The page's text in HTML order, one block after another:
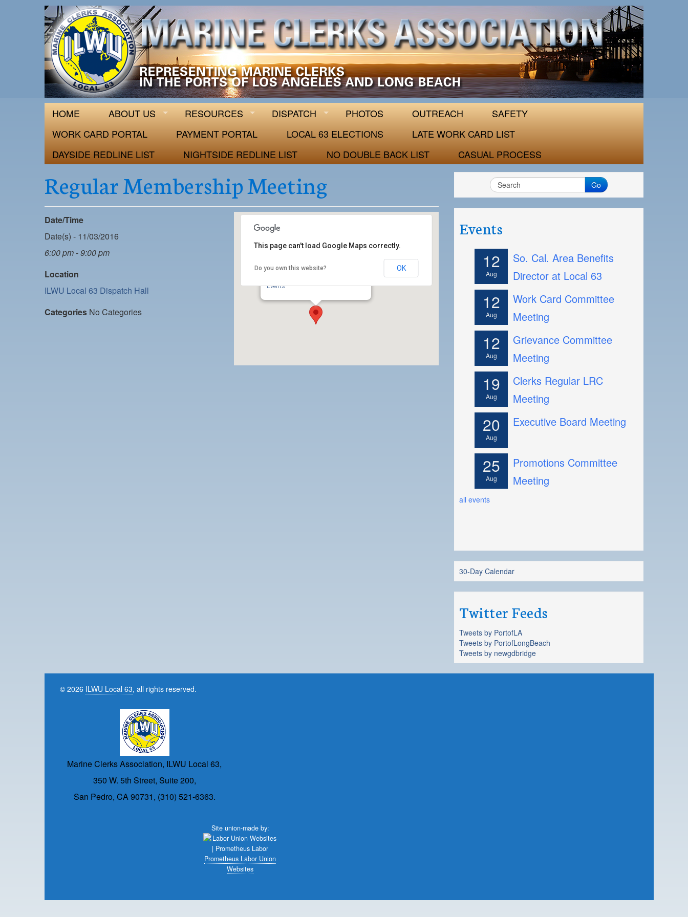
ILWU Local 63
Official site for ILWU Local 63
HOME ABOUT US RESOURCES DISPATCH PHOTOS OUTREACH
SAFETY
WORK CARD PORTAL
PAYMENT PORTAL LOCAL 63 ELECTIONS
LATE WORK CARD LIST
DAYSIDE REDLINE LIST
NIGHTSIDE REDLINE LIST NO DOUBLE BACK LIST CASUAL PROCESS
Regular Membership Meeting
ILWU Local 63 Dispatch Hall
Events
This page can't load Google Maps correctly.
Do you own this website? OK
Date/Time
Date(s) - 11/03/2016
6:00 pm - 9:00 pm
Location
ILWU Local 63 Dispatch Hall
Categories No Categories
Go
Events
12
Aug
So. Cal. Area Benefits
Director at Local 63
12
Aug
Work Card Committee
Meeting
12
Aug
Grievance Committee
Meeting
19
Aug
Clerks Regular LRC
Meeting
20
Aug
Executive Board Meeting
25
Aug
Promotions Committee
Meeting
all events
30-Day Calendar
Twitter Feeds
Tweets by PortofLA
Tweets by PortofLongBeach
Tweets by newgdbridge
© 2026 ILWU Local 63, all rights reserved.
Marine Clerks Association, ILWU Local 63,
350 W. 5th Street, Suite 200,
San Pedro, CA 90731, (310) 521-6363.
Site union-made by:
Prometheus Labor Union
Websites